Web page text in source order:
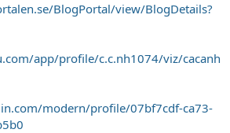
BlogPortal/view/BlogDetails?
app/profile/c.c.nh1074/viz/cacanh
modern/profile/07bf7cdf-ca73-